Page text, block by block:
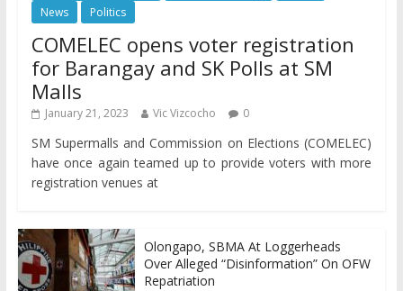
News
Politics
COMELEC opens voter registration
for Barangay and SK Polls at SM
Malls
January 21, 2023 Vic Vizcocho 0
SM Supermalls and Commission on Elections (COMELEC)
have once again teamed up to provide voters with more
registration venues at
Olongapo, SBMA At Loggerheads
Over Alleged “Disinformation” On OFW
Repatriation